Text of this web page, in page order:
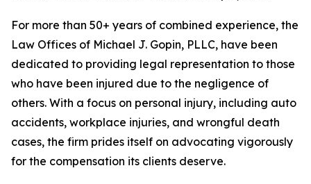
For more than 50+ years of combined experience, the
Law Offices of Michael J. Gopin, PLLC, have been
dedicated to providing legal representation to those
who have been injured due to the negligence of
others. With a focus on personal injury, including auto
accidents, workplace injuries, and wrongful death
cases, the firm prides itself on advocating vigorously
for the compensation its clients deserve.